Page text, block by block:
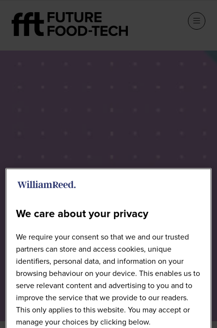
We care about your privacy
We require your consent so that we and our trusted
partners can store and access cookies, unique
identifiers, personal data, and information on your
browsing behaviour on your device. This enables us to
serve relevant content and advertising to you and to
improve the service that we provide to our readers.
This only applies to this website. You may accept or
manage your choices by clicking below.